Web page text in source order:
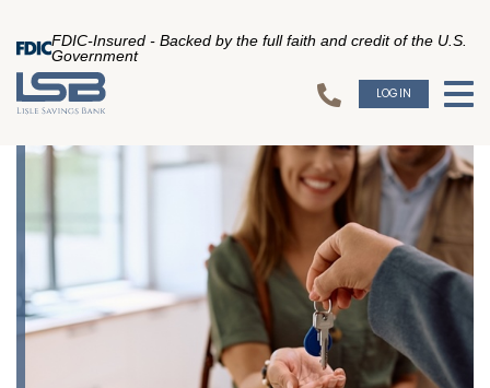
FDIC-Insured - Backed by the full faith and credit of the U.S.
Government
LOGIN